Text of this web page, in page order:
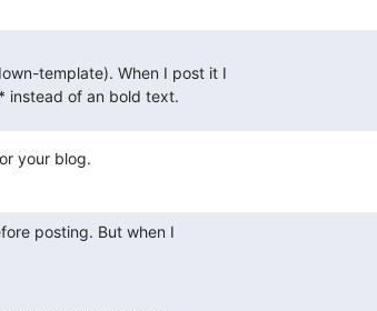
template). When I post it I
instead of an bold text.
your blog.
posting. But when I